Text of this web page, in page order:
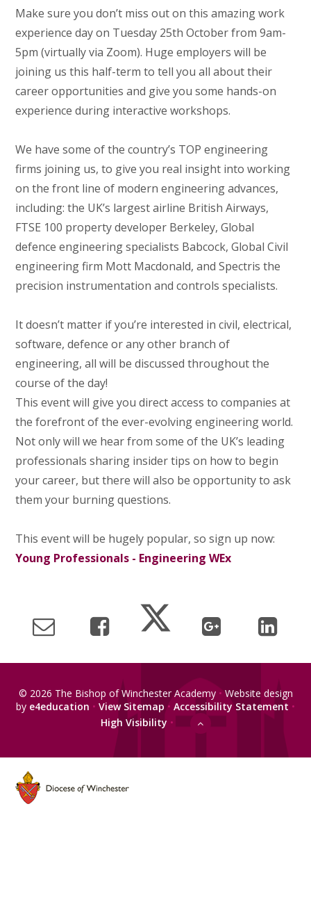
Make sure you don’t miss out on this amazing work
experience day on Tuesday 25th October from 9am-
5pm (virtually via Zoom). Huge employers will be
joining us this half-term to tell you all about their
career opportunities and give you some hands-on
experience during interactive workshops.
We have some of the country’s TOP engineering
firms joining us, to give you real insight into working
on the front line of modern engineering advances,
including: the UK’s largest airline British Airways,
FTSE 100 property developer Berkeley, Global
defence engineering specialists Babcock, Global Civil
engineering firm Mott Macdonald, and Spectris the
precision instrumentation and controls specialists.
It doesn’t matter if you’re interested in civil, electrical,
software, defence or any other branch of
engineering, all will be discussed throughout the
course of the day!
This event will give you direct access to companies at
the forefront of the ever-evolving engineering world.
Not only will we hear from some of the UK’s leading
professionals sharing insider tips on how to begin
your career, but there will also be opportunity to ask
them your burning questions.
This event will be hugely popular, so sign up now:
Young Professionals - Engineering WEx
© 2026 The Bishop of Winchester Academy•Website design
by e4education • View Sitemap • Accessibility Statement •
High Visibility •